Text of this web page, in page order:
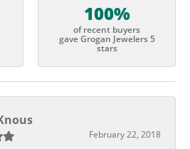
100%
of recent buyers
gave Grogan Jewelers 5
stars
February 22, 2018